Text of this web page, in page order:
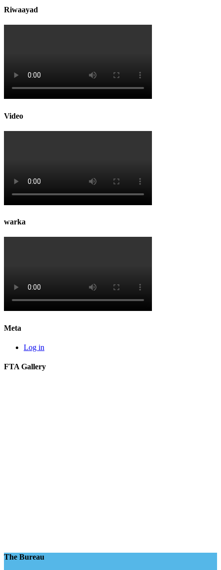
Riwaayad
Video
warka
Meta
Log in
FTA Gallery
The Bureau